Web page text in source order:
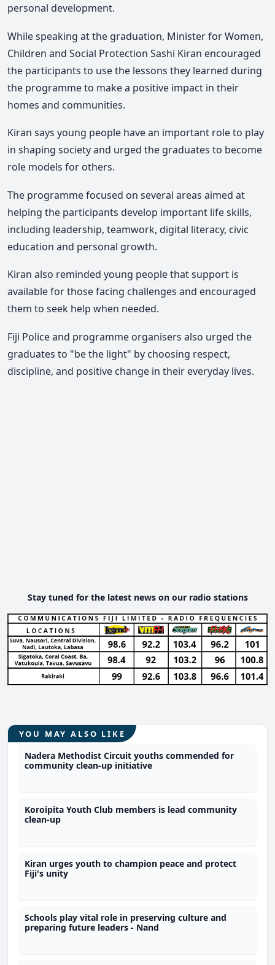
personal development.
While speaking at the graduation, Minister forWomen,
Children and Social Protection Sashi Kiran encouraged
the participants to use the lessons they learned during
the programme to make a positive impact in their
homes and communities.
Kiran says young people have an important role to play
in shaping society and urged the graduates to become
role models for others.
The programme focused on several areas aimed at
helping the participants develop important life skills,
including leadership, teamwork, digital literacy, civic
education and personal growth.
Kiran also reminded young people that support is
available for those facing challenges and encouraged
them to seek help when needed.
Fiji Police and programme organisers also urged the
graduates to "be the light" by choosing respect,
discipline, and positive change in their everyday lives.
Stay tuned for the latest news on our radio stations
YOU MAY ALSO LIKE
Nadera Methodist Circuit youths commended for
community clean-up initiative
Koroipita Youth Club members is lead community
clean-up
Kiran urges youth to champion peace and protect
Fiji's unity
Schools play vital role in preserving culture and
preparing future leaders - Nand